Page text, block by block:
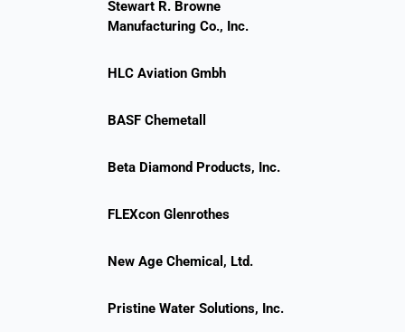
Stewart R. Browne
Manufacturing Co., Inc.
HLC Aviation Gmbh
BASF Chemetall
Beta Diamond Products, Inc.
FLEXcon Glenrothes
New Age Chemical, Ltd.
Pristine Water Solutions, Inc.